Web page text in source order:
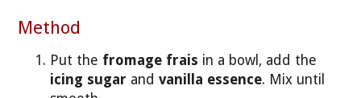
Method
Put the fromage frais in a bowl, add the
icing sugar andvanilla essence. Mix until